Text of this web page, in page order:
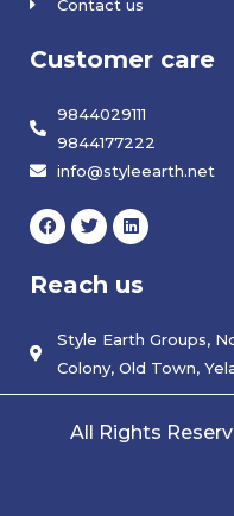
Contact us
Customer care
9844029111
9844177222
info@styleearth.net
F
a
c
b
T
w
i
t
L
i
n
e
n
Reach us
Style Earth Groups,
Colony, Old Town,
All Rights